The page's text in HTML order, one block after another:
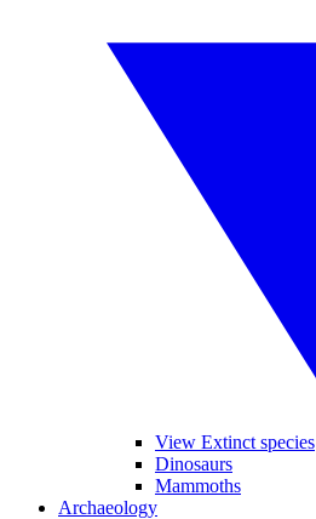
View Extinct species
Dinosaurs
Mammoths
Archaeology